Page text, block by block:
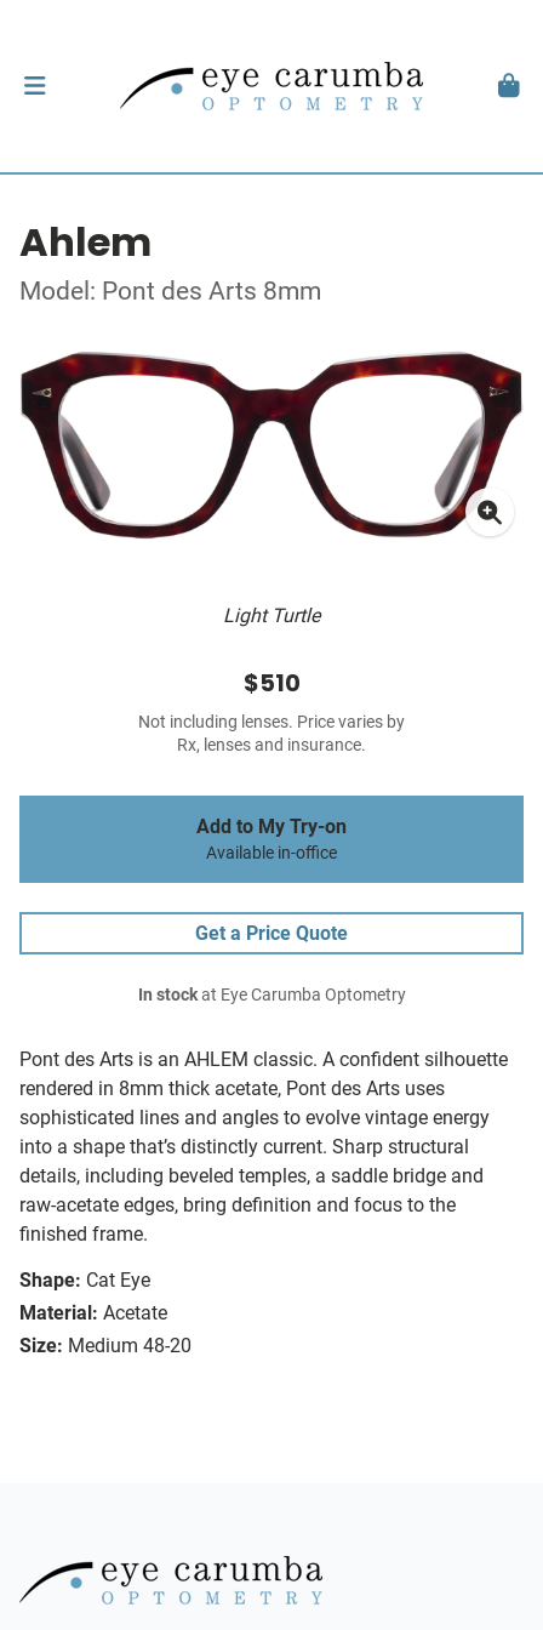
Ahlem
Model: Pont des Arts 8mm
Light Turtle
Pont des Arts is an AHLEM classic. A confident silhouette
rendered in 8mm thick acetate, Pont des Arts uses
sophisticated lines and angles to evolve vintage energy
into a shape that’s distinctly current. Sharp structural
details, including beveled temples, a saddle bridge and
raw-acetate edges, bring definition and focus to the
finished frame.
Shape: Cat Eye
Material: Acetate
Size: Medium 48-20
$510
Not including lenses. Price varies by
Rx, lenses and insurance.
Add to My Try-on
Available in-office
Get a Price Quote
In stockat Eye Carumba Optometry